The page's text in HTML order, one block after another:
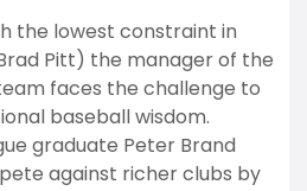
the lowest constraint in
Pitt) the manager of the
faces the challenge to
baseball wisdom.
graduate Peter Brand
against richer clubs by